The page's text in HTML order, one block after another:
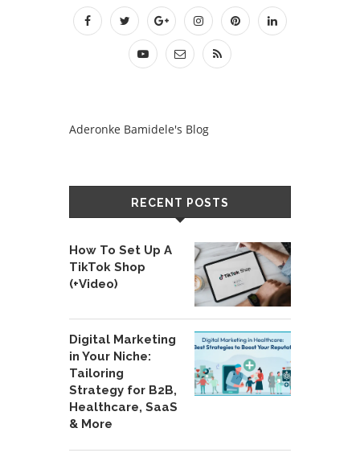
Aderonke Bamidele's Blog
RECENT POSTS
How To Set Up A
TikTok Shop
(+Video)
Digital Marketing
in Your Niche:
Tailoring
Strategy for B2B,
Healthcare, SaaS
& More